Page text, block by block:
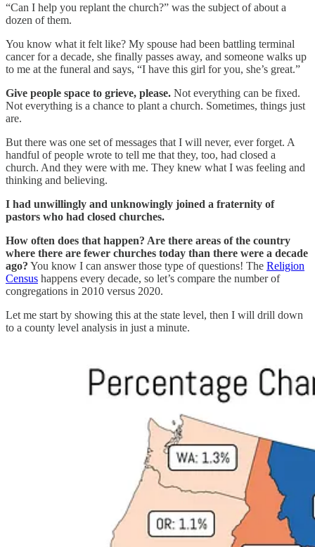
“Can I help you replant the church?” was the subject of about a
dozen of them.
You know what it felt like? My spouse had been battling terminal
cancer for a decade, she finally passes away, and someone walks up
to me at the funeral and says, “I have this girl for you, she’s great.”
Give people space to grieve, please. Not everything can be fixed.
Not everything is a chance to plant a church. Sometimes, things just
are.
But there was one set of messages that I will never, ever forget. A
handful of people wrote to tell me that they, too, had closed a
church. And they were with me. They knew what I was feeling and
thinking and believing.
I had unwillingly and unknowingly joined a fraternity of
pastors who had closed churches.
How often does that happen? Are there areas of the country
where there are fewer churches today than there were a decade
ago? You know I can answer those type of questions! The Religion
Census happens every decade, so let’s compare the number of
congregations in 2010 versus 2020.
Let me start by showing this at the state level, then I will drill down
to a county level analysis in just a minute.